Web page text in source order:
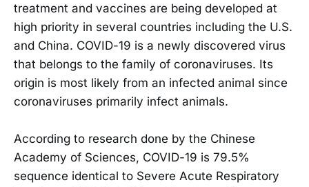
treatment and vaccines are being developed at
high priority in several countries including the U.S.
and China. COVID-19 is a newly discovered virus
that belongs to the family of coronaviruses. Its
origin is most likely from an infected animal since
coronaviruses primarily infect animals.
According to research done by the Chinese
Academy of Sciences, COVID-19 is 79.5%
sequence identical to Severe Acute Respiratory